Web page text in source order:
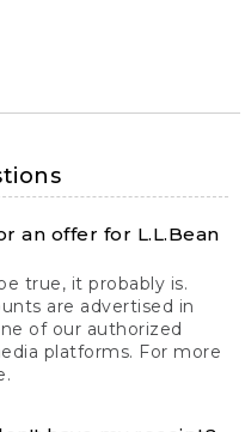
an offer for L.L.Bean
true, it probably is.
are advertised in
of our authorized
platforms. For more